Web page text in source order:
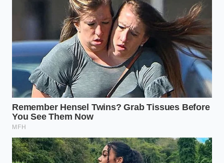
competence. There is a profound peace of mind that
comes from knowing exactly how a physical system
will react. By removing the variable of moisture, you
reclaim control over the kitchen. You stop guessing
and start executing, turning a simple Tuesday night
dinner into a **masterclass in sensory
satisfaction** that lingers long after the last bite is
gone.
‘The most expensive ingredient in your
kitchen is the moisture you didn’t